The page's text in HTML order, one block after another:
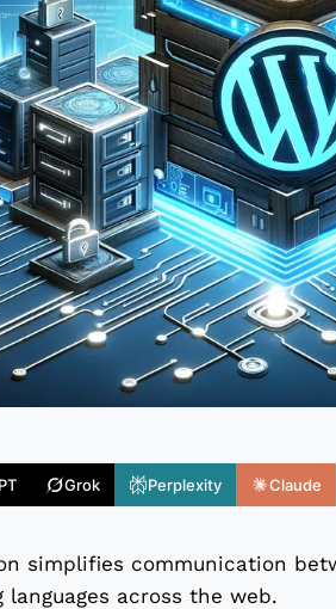
Grok Perplexity Claude
simplifies communication
across the web.